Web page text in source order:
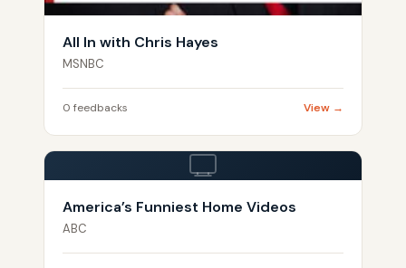
All In with Chris Hayes
MSNBC
0 feedbacks View →
America’s Funniest Home Videos
ABC